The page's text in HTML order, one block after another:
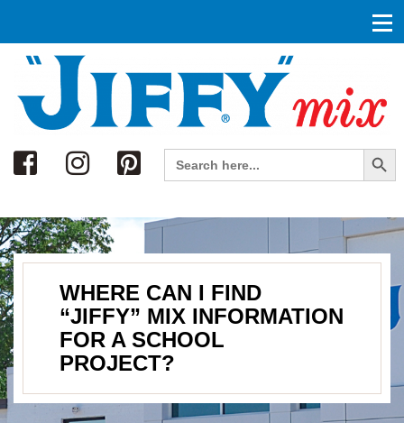
Search
Search
for:
Search Button
WHERE CAN I FIND
“JIFFY” MIX INFORMATION
FOR A SCHOOL
PROJECT?